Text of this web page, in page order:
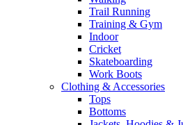
Trail Running​
Training & Gym​
Indoor
Cricket​
Skateboarding
Work Boots
Clothing & Accessories
Tops
Bottoms